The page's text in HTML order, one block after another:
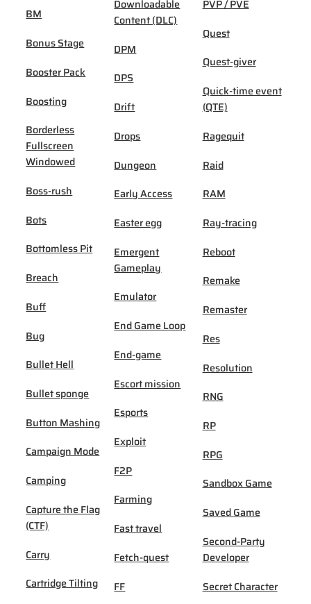
BM
Bonus Stage
Booster Pack
Boosting
Borderless
Fullscreen
Windowed
Boss-rush
Bots
Bottomless Pit
Breach
Buff
Bug
Bullet Hell
Bullet sponge
Button Mashing
Campaign Mode
Camping
Capture the Flag
(CTF)
Carry
Cartridge Tilting
Downloadable
Content (DLC)
DPM
DPS
Drift
Drops
Dungeon
Early Access
Easter egg
Emergent
Gameplay
Emulator
End Game Loop
End-game
Escort mission
Esports
Exploit
F2P
Farming
Fast travel
Fetch-quest
FF
PVP / PVE
Quest
Quest-giver
Quick-time event
(QTE)
Ragequit
Raid
RAM
Ray-tracing
Reboot
Remake
Remaster
Res
Resolution
RNG
RP
RPG
Sandbox Game
Saved Game
Second-Party
Developer
Secret Character